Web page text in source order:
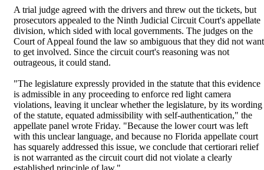
A trial judge agreed with the drivers and threw out the tickets, but
prosecutors appealed to the Ninth Judicial Circuit Court's appellate
division, which sided with local governments. The judges on the
Court of Appeal found the law so ambiguous that they did not want
to get involved. Since the circuit court's reasoning was not
outrageous, it could stand.
"The legislature expressly provided in the statute that this evidence
is admissible in any proceeding to enforce red light camera
violations, leaving it unclear whether the legislature, by its wording
of the statute, equated admissibility with self-authentication," the
appellate panel wrote Friday. "Because the lower court was left
with this unclear language, and because no Florida appellate court
has squarely addressed this issue, we conclude that certiorari relief
is not warranted as the circuit court did not violate a clearly
established principle of law."